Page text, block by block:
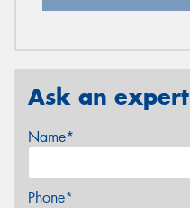
Ask an expert
Name*
Phone*